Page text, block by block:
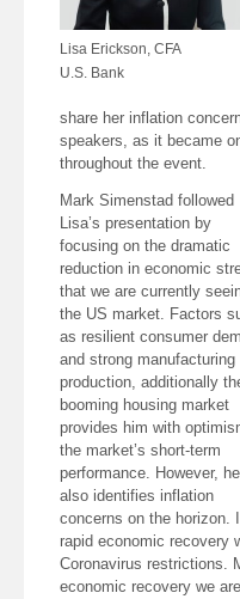
Lisa Erickson, CFA
U.S. Bank
share her inflation
speakers, as it became
throughout the event.
Mark Simenstad followed
Lisa’s presentation by
focusing on the dramatic
reduction in economic
that we are currently
the US market. Factors
as resilient consumer
and strong manufacturing
production, additionally
booming housing market
provides him with
the market’s short-term
performance. However, he
also identifies inflation
concerns on the horizon.
rapid economic recovery
Coronavirus restrictions.
economic recovery we